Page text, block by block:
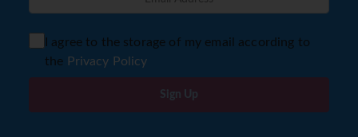
I agree to the storage of my email according to
the Privacy Policy
Sign Up